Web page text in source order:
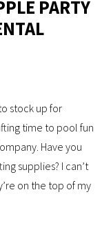
PARTY
stock up for
time to pool fun
Have you
supplies? I can’t
on the top of my